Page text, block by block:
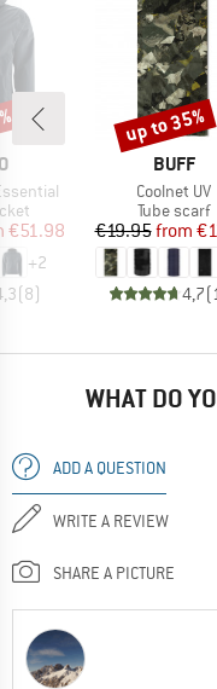
Price
€51.98
+2
(8)
BRAND
BUFF
Item(s)
Coolnet UV
Product
Tube scarf
Price
€19.95from
4,7(
Discount
up to 35%
WHAT DO
ADD A QUESTION
WRITE A REVIEW
SHARE A PICTURE